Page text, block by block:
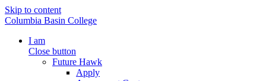
Skip to content
Columbia Basin College
I am
Close button
Future Hawk
Apply